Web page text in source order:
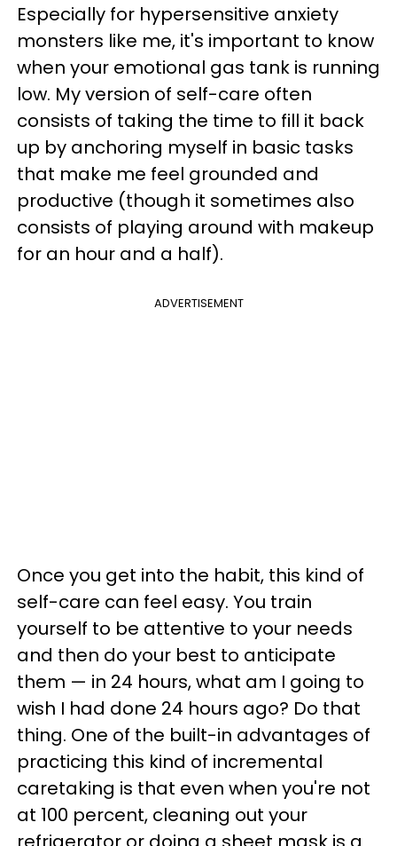
Especially for hypersensitive anxiety
monsters like me, it's important to know
when your emotional gas tank is running
low. My version of self-care often
consists of taking the time to fill it back
up by anchoring myself in basic tasks
that make me feel grounded and
productive (though it sometimes also
consists of playing around with makeup
for an hour and a half).
ADVERTISEMENT
Once you get into the habit, this kind of
self-care can feel easy. You train
yourself to be attentive to your needs
and then do your best to anticipate
them — in 24 hours, what am I going to
wish I had done 24 hours ago? Do that
thing. One of the built-in advantages of
practicing this kind of incremental
caretaking is that even when you're not
at 100 percent, cleaning out your